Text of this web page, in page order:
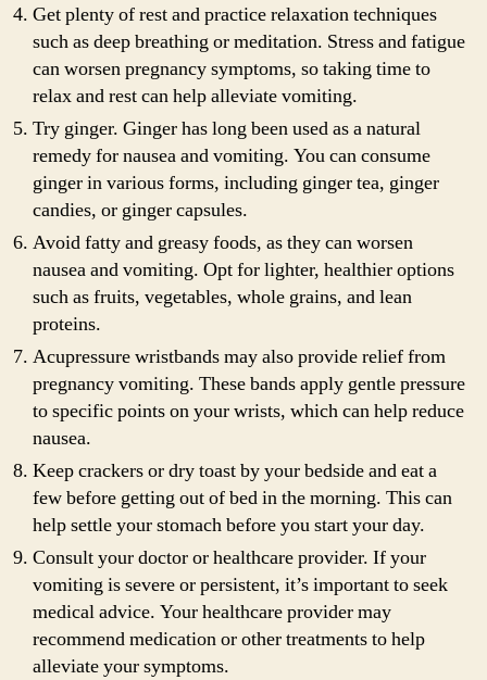
Get plenty of rest and practice relaxation techniques
such as deep breathing or meditation. Stress and fatigue
can worsen pregnancy symptoms, so taking time to
relax and rest can help alleviate vomiting.
Try ginger. Ginger has long been used as a natural
remedy for nausea and vomiting. You can consume
ginger in various forms, including ginger tea, ginger
candies, or ginger capsules.
Avoid fatty and greasy foods, as they can worsen
nausea and vomiting. Opt for lighter, healthier options
such as fruits, vegetables, whole grains, and lean
proteins.
Acupressure wristbands may also provide relief from
pregnancy vomiting. These bands apply gentle pressure
to specific points on your wrists, which can help reduce
nausea.
Keep crackers or dry toast by your bedside and eat a
few before getting out of bed in the morning. This can
help settle your stomach before you start your day.
Consult your doctor or healthcare provider. If your
vomiting is severe or persistent, it’s important to seek
medical advice. Your healthcare provider may
recommend medication or other treatments to help
alleviate your symptoms.